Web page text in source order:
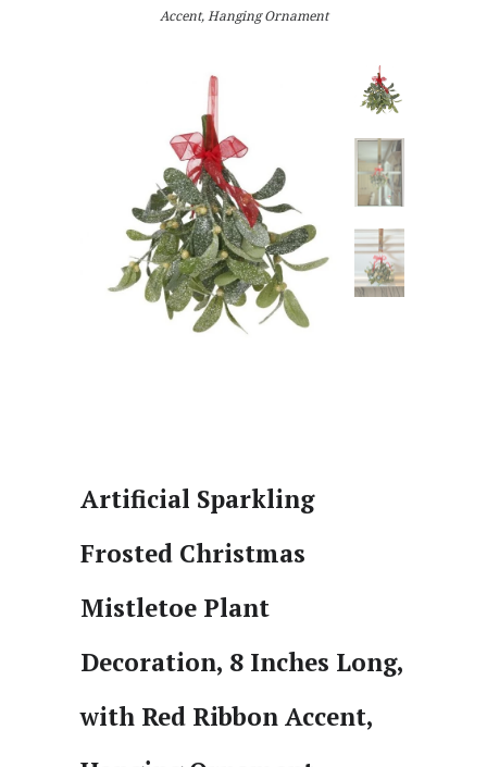
Accent, Hanging Ornament
Artificial Sparkling
Frosted Christmas
Mistletoe Plant
Decoration, 8 Inches Long,
with Red Ribbon Accent,